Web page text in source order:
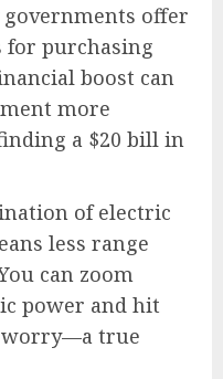
governments offer
for purchasing
boost can
more
a $20 bill in
of electric
less range
can zoom
power and hit
true